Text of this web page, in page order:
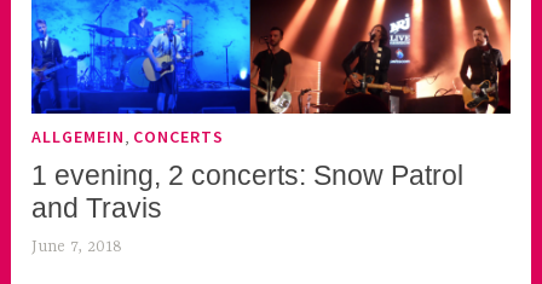
ALLGEMEIN, CONCERTS
1 evening, 2 concerts: Snow Patrol
and Travis
June 7, 2018